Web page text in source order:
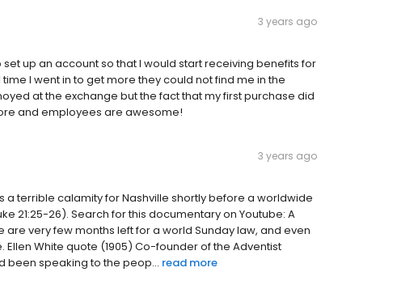
3 years ago
up an account so that I would start receiving benefits for
I went in to get more they could not find me in the
at the exchange but the fact that my first purchase did
and employees are awesome!
3 years ago
terrible calamity for Nashville shortly before a worldwide
21:25-26). Search for this documentary on Youtube: A
are very few months left for a world Sunday law, and even
White quote (1905) Co-founder of the Adventist
been speaking to the peop... read more